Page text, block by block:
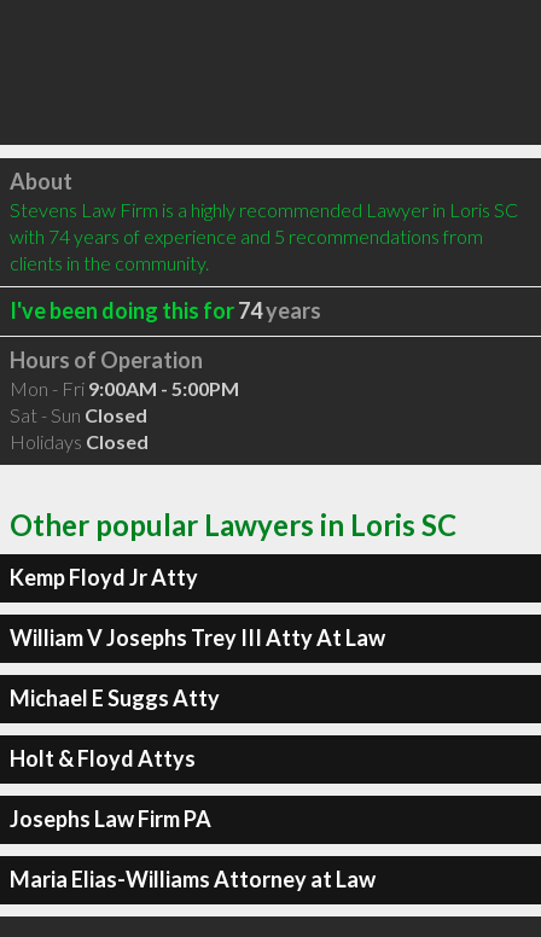
Click to load
About
Stevens Law Firm is a highly recommended Lawyer in Loris SC
with 74 years of experience and 5 recommendations from
clients in the community.
I've been doing this for74years
Hours of Operation
Mon - Fri 9:00AM - 5:00PM
Sat - Sun Closed
Holidays Closed
Other popular Lawyers in Loris SC
Kemp Floyd Jr Atty
William V Josephs Trey III Atty At Law
Michael E Suggs Atty
Holt & Floyd Attys
Josephs Law Firm PA
Maria Elias-Williams Attorney at Law